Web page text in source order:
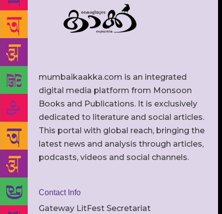
mumbaikaakka.com is an integrated
digital media platform from Monsoon
Books and Publications. It is exclusively
dedicated to literature and social articles.
This portal with global reach, bringing the
latest news and analysis through articles,
podcasts, videos and social channels.
Contact Info
Gateway LitFest Secretariat